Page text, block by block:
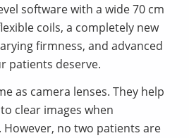
software with a wide 70 cm
coils, a completely new
firmness, and advanced
patients deserve.
as camera lenses. They help
clear images when
no two patients are